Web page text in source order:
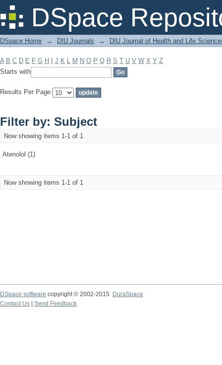
DSpace
Filter by: Subject
DSpace Home → DIU Journals → DIU Journal of Health and Life
A B C D E F G H J K L M N O P Q R S T U V W X Y Z
Starts with
Results Per Page:
Filter by: Subject
Now showing items 1-1 of 1
Atenolol (1)
Now showing items 1-1 of 1
DSpace software copyright © 2002-2015
DuraSpace
Contact Us
Send Feedback